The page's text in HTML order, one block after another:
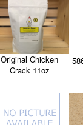
Original Chicken
Crack 11oz